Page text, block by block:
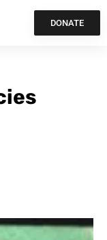
DONATE